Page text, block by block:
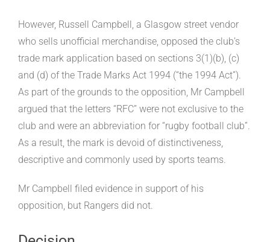
However, Russell Campbell, a Glasgow street vendor
who sells unofficial merchandise, opposed the club’s
trade mark application based on sections 3(1)(b), (c)
and (d) of the Trade Marks Act 1994 (“the 1994 Act”).
As part of the grounds to the opposition, Mr Campbell
argued that the letters “RFC” were not exclusive to the
club and were an abbreviation for “rugby football club”.
As a result, the mark is devoid of distinctiveness,
descriptive and commonly used by sports teams.
Mr Campbell filed evidence in support of his
opposition, but Rangers did not.